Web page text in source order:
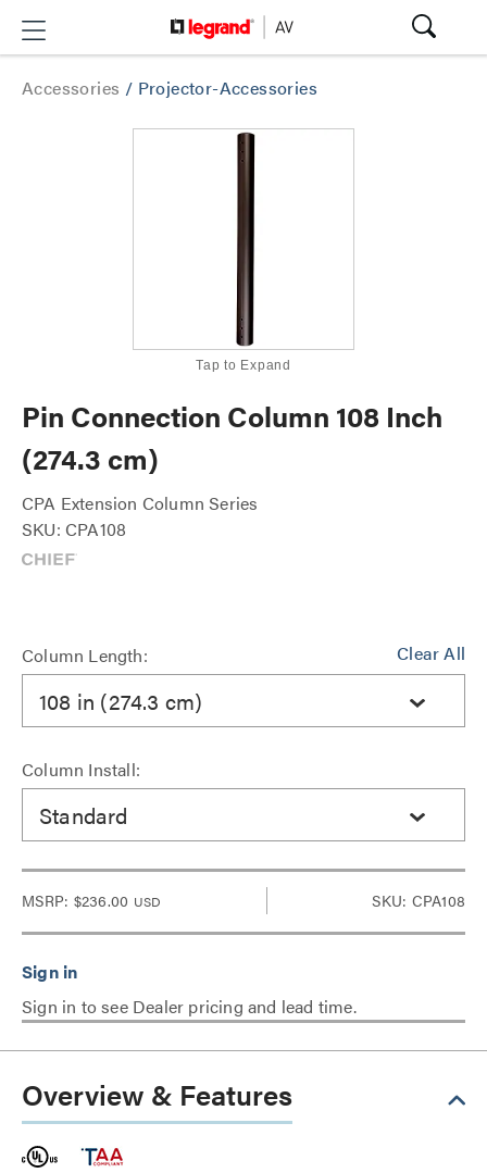
Accessories / Projector-Accessories
Tap to Expand
Pin Connection Column 108 Inch
(274.3 cm)
CPA Extension Column Series
SKU: CPA108
Clear All
Column Length:
108 in (274.3 cm)
Column Install:
Standard
MSRP: $236.00 USD SKU: CPA108
Sign in to see Dealer pricing and lead time.
Overview & Features